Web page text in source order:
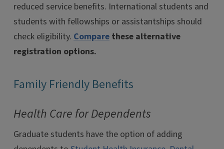
reduced service benefits. International students and
students with fellowships or assistantships should
check eligibility. Compare these alternative
registration options.
Family Friendly Benefits
Health Care for Dependents
Graduate students have the option of adding